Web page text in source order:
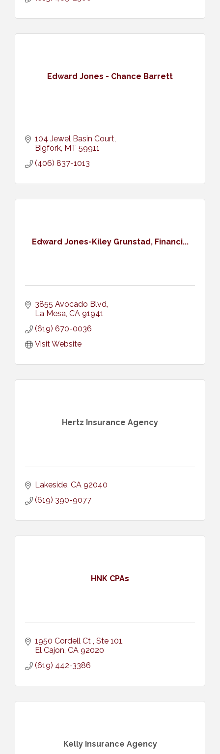
Edward Jones - Chance Barrett
104 Jewel Basin Court
Bigfork MT 59911
(406) 837-1013
Edward Jones-Kiley Grunstad, Financi...
3855 Avocado Blvd
La Mesa CA 91941
(619) 670-0036
Visit Website
Hertz Insurance Agency
Lakeside CA 92040
(619) 390-9077
HNK CPAs
1950 Cordell Ct Ste 101
El Cajon CA 92020
(619) 442-3386
Kelly Insurance Agency